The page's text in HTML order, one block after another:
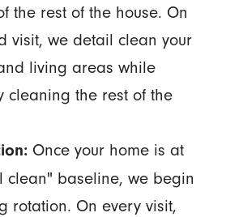
the rest of the house. On
visit, we detail clean your
living areas while
cleaning the rest of the
Once your home is at
clean" baseline, we begin
rotation. On every visit,